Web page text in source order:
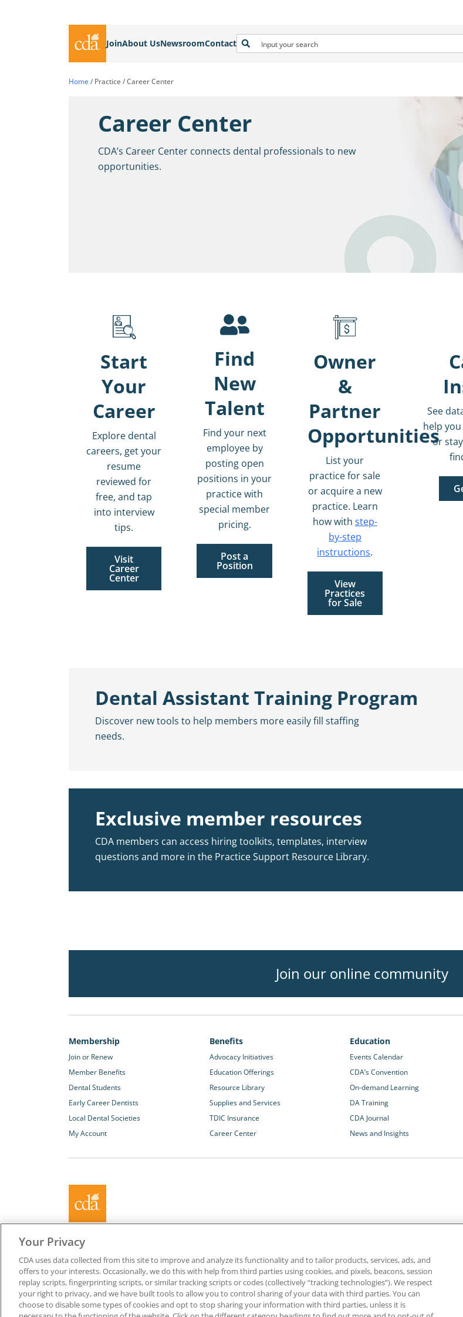
JoinAbout UsNewsroomContact
Home / Practice /Career Center
Career Center
CDA’s Career Center connects dental professionals to new
opportunities.
Start
Your
Career
Explore dental
careers, get your
resume
reviewed for
free, and tap
into interview
tips.
Visit
Career
Center
Find
New
Talent
Find your next
employee by
posting open
positions in your
practice with
special member
pricing.
Post a
Position
Owner
&
Partner
Opportunities
List your
practice for sale
or acquire a new
practice. Learn
how with step-
by-step
instructions.
View
Practices
for Sale
See
help
or
Dental Assistant Training Program
Discover new tools to help members more easily fill staffing
needs.
Exclusive member resources
CDA members can access hiring toolkits, templates, interview
questions and more in the Practice Support Resource Library.
Join our online community
Membership
Join or Renew
Member Benefits
Dental Students
Early Career Dentists
Local Dental Societies
My Account
Benefits
Advocacy Initiatives
Education Offerings
Resource Library
Supplies and Services
TDIC Insurance
Career Center
Education
Events Calendar
CDA’s Convention
On-demand Learning
DA Training
CDA Journal
News and Insights
We are the recognized leader for excellence in member services and advocacy
promoting oral health and the profession of dentistry. Learn more about
membership with CDA. Together, we champion better oral health care for all
Californians.
Sacramento, CA 95814
800.232.7645
Copyright © 1996-2026 California Dental Association. All rights reserved. HomepagePrivacyTerms of Use
Your Privacy
CDA uses data collected from this site to improve and analyze its functionality and to tailor products, services, ads, and
offers to your interests. Occasionally, we do this with help from third parties using cookies, and pixels, beacons, session
replay scripts, fingerprinting scripts, or similar tracking scripts or codes (collectively “tracking technologies”). We respect
your right to privacy, and we have built tools to allow you to control sharing of your data with third parties. You can
choose to disable some types of cookies and opt to stop sharing your information with third parties, unless it is